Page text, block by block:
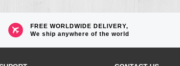
FREE WORLDWIDE DELIVERY,
We ship anywhere of the world